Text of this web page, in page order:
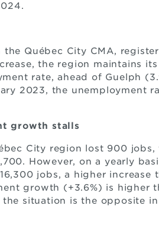
Québec City CMA,
the region maintains
rate, ahead of Guelph
2023, the unemployment
growth stalls
City region lost 900
However, on a yearly
jobs, a higher increase
growth (+3.6%) is higher
situation is the opposite in